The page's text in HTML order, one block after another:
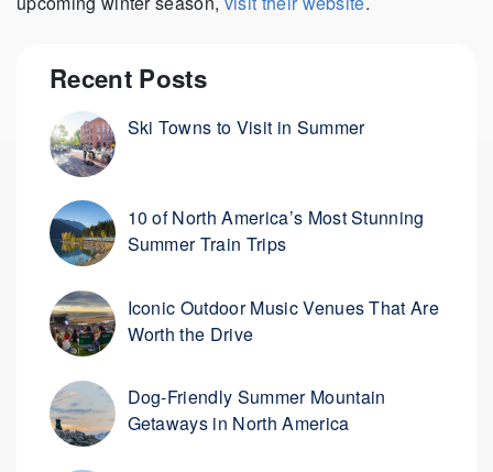
Recent Posts
Ski Towns to Visit in Summer
10 of North America’s Most Stunning
Summer Train Trips
Iconic Outdoor Music Venues That Are
Worth the Drive
Dog-Friendly Summer Mountain
Getaways in North America